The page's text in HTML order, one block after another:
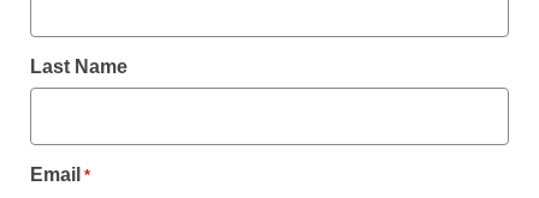
cuts?
Last Name
Email *